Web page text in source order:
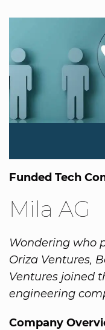
Funded Tech
Mila AG
Wondering who
Oriza Ventures,
Ventures joined
engineering
Company